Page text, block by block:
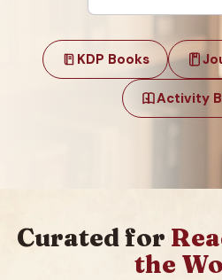
KDP Books
Activity
Curated for
the